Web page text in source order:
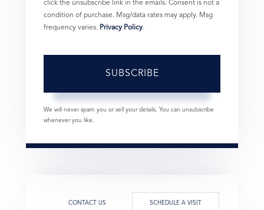
click the unsubscribe link in the emails. Consent is not a
condition of purchase. Msg/data rates may apply. Msg
frequency varies. Privacy Policy.
SUBSCRIBE
We will never spam you or sell your details. You can unsubscribe
whenever you like.
CONTACT US SCHEDULE A VISIT